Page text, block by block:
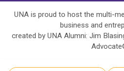
UNA is proud to host the multi-
business and
created by UNA Alumni: Jim